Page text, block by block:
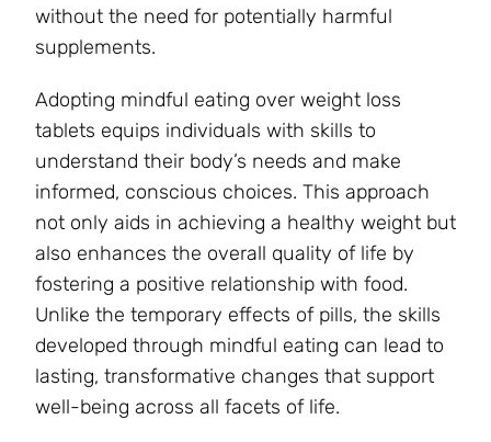
without the need for potentially harmful
supplements.
Adopting mindful eating over weight loss
tablets equips individuals with skills to
understand their body’s needs and make
informed, conscious choices. This approach
not only aids in achieving a healthy weight but
also enhances the overall quality of life by
fostering a positive relationship with food.
Unlike the temporary effects of pills, the skills
developed through mindful eating can lead to
lasting, transformative changes that support
well-being across all facets of life.